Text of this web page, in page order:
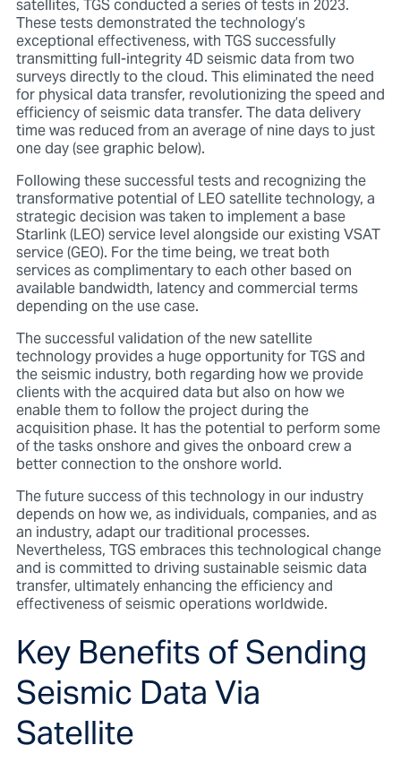
These tests demonstrated the technology’s
exceptional effectiveness, with TGS successfully
transmitting full-integrity 4D seismic data from two
surveys directly to the cloud. This eliminated the need
for physical data transfer, revolutionizing the speed and
efficiency of seismic data transfer. The data delivery
time was reduced from an average of nine days to just
one day (see graphic below).
Following these successful tests and recognizing the
transformative potential of LEO satellite technology, a
strategic decision was taken to implement a base
Starlink (LEO) service level alongside our existing VSAT
service (GEO). For the time being, we treat both
services as complimentary to each other based on
available bandwidth, latency and commercial terms
depending on the use case.
The successful validation of the new satellite
technology provides a huge opportunity for TGS and
the seismic industry, both regarding how we provide
clients with the acquired data but also on how we
enable them to follow the project during the
acquisition phase. It has the potential to perform some
of the tasks onshore and gives the onboard crew a
better connection to the onshore world.
The future success of this technology in our industry
depends on how we, as individuals, companies, and as
an industry, adapt our traditional processes.
Nevertheless, TGS embraces this technological change
and is committed to driving sustainable seismic data
transfer, ultimately enhancing the efficiency and
effectiveness of seismic operations worldwide.
Key Benefits of Sending
Seismic Data Via
Satellite